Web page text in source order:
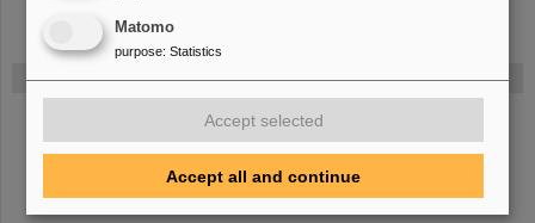
FAIR
Bei GSI entsteht das neue Beschleunigerzentrum FAIR.
Erfahren Sie mehr.
Matomo
purpose: Statistics
Accept selected
Accept all and continue